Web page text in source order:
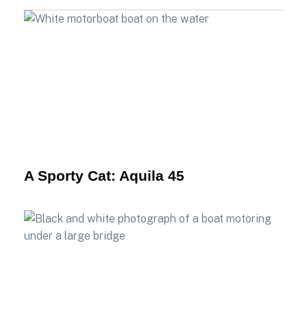
A Sporty Cat: Aquila 45